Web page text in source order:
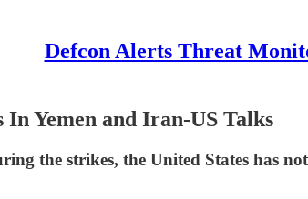
Defcon Alerts Threat
Yemen and Iran-US Talks
the strikes, the United States has